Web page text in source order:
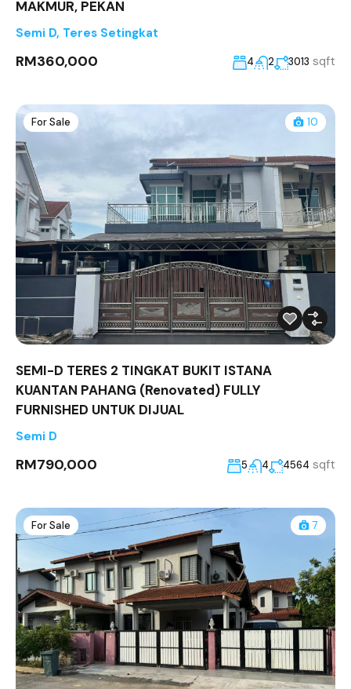
MAKMUR, PEKAN
Semi D, Teres Setingkat
RM360,000 4 2 3013 sqft
For Sale 10
SEMI-D TERES 2 TINGKAT BUKIT ISTANA
KUANTAN PAHANG (Renovated) FULLY
FURNISHED UNTUK DIJUAL
Semi D
RM790,000 5 4 4564 sqft
For Sale 7